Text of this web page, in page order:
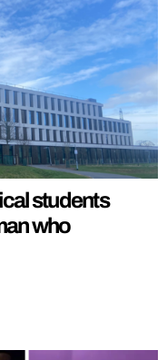
students
who